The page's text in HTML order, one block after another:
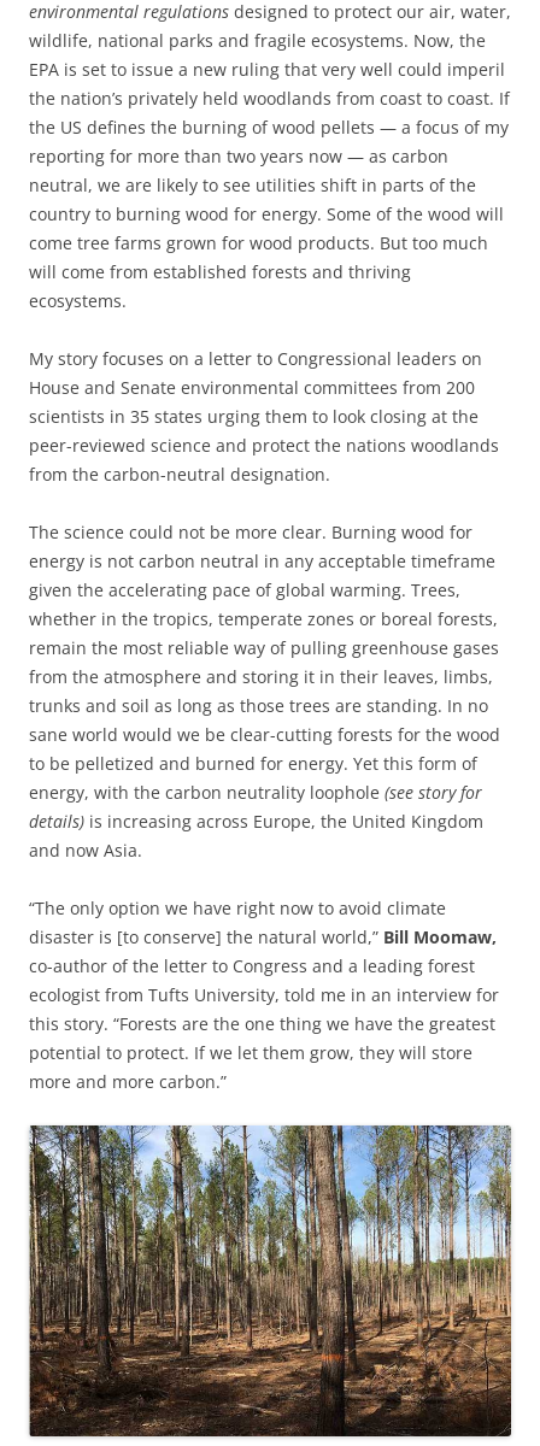
environmental regulations designed to protect our air, water,
wildlife, national parks and fragile ecosystems. Now, the
EPA is set to issue a new ruling that very well could imperil
the nation’s privately held woodlands from coast to coast. If
the US defines the burning of wood pellets — a focus of my
reporting for more than two years now — as carbon
neutral, we are likely to see utilities shift in parts of the
country to burning wood for energy. Some of the wood will
come tree farms grown for wood products. But too much
will come from established forests and thriving
ecosystems.
My story focuses on a letter to Congressional leaders on
House and Senate environmental committees from 200
scientists in 35 states urging them to look closing at the
peer-reviewed science and protect the nations woodlands
from the carbon-neutral designation.
The science could not be more clear. Burning wood for
energy is not carbon neutral in any acceptable timeframe
given the accelerating pace of global warming. Trees,
whether in the tropics, temperate zones or boreal forests,
remain the most reliable way of pulling greenhouse gases
from the atmosphere and storing it in their leaves, limbs,
trunks and soil as long as those trees are standing. In no
sane world would we be clear-cutting forests for the wood
to be pelletized and burned for energy. Yet this form of
energy, with the carbon neutrality loophole (see story for
details) is increasing across Europe, the United Kingdom
and now Asia.
“The only option we have right now to avoid climate
disaster is [to conserve] the natural world,” Bill Moomaw,
co-author of the letter to Congress and a leading forest
ecologist from Tufts University, told me in an interview for
this story. “Forests are the one thing we have the greatest
potential to protect. If we let them grow, they will store
more and more carbon.”